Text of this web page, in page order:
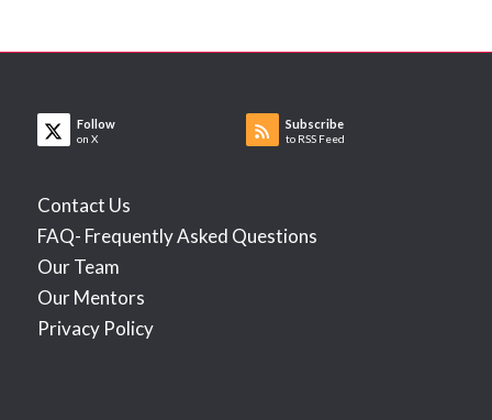
Follow
on X
Subscribe
to RSS Feed
Contact Us
FAQ- Frequently Asked Questions
Our Team
Our Mentors
Privacy Policy